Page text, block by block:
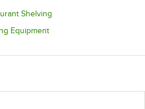
Shelving
EquipmentOpens in new tab